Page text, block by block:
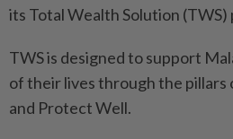
its Total Wealth Solution
TWS is designed to support
of their lives through the pillars
and Protect Well.